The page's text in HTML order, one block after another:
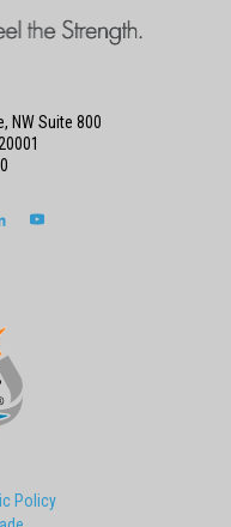
Policy
NW Suite 800